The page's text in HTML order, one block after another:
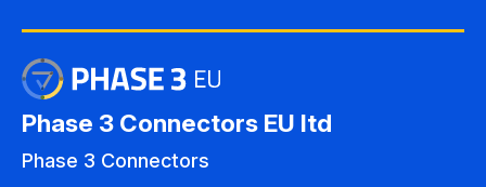
Phase 3 Connectors EU ltd
Phase 3 Connectors